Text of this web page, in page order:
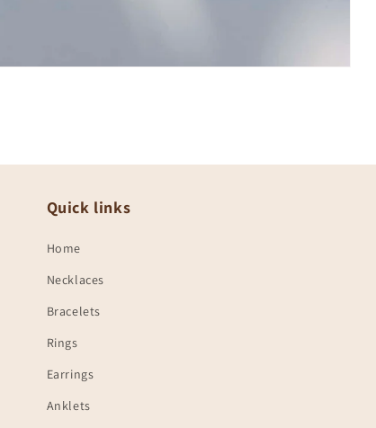
Quick links
Home
Necklaces
Bracelets
Rings
Earrings
Anklets